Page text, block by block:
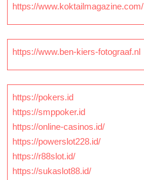
https://www.koktailmagazine.com/
https://www.ben-kiers-fotograaf.nl
https://pokers.id
https://smppoker.id
https://online-casinos.id/
https://powerslot228.id/
https://r88slot.id/
https://sukaslot88.id/